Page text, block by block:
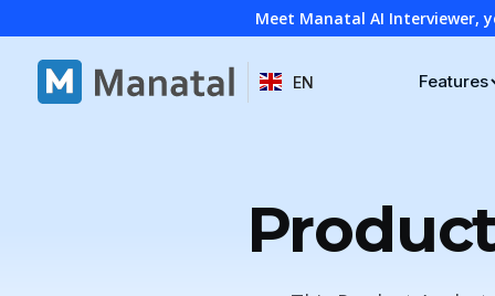
Meet Manatal AI Interviewer,
EN Features